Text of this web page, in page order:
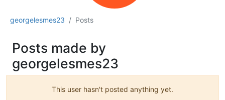
georgelesmes23 Posts
Posts made by
georgelesmes23
This user hasn't posted anything yet.